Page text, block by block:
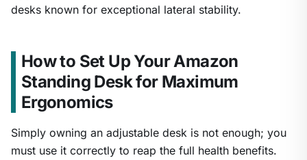
desks known for exceptional lateral stability.
How to Set Up Your Amazon
Standing Desk for Maximum
Ergonomics
Simply owning an adjustable desk is not enough; you
must use it correctly to reap the full health benefits.